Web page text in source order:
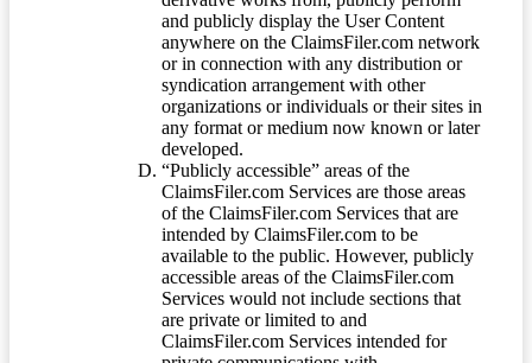
and publicly display the User Content
anywhere on the ClaimsFiler.com network
or in connection with any distribution or
syndication arrangement with other
organizations or individuals or their sites in
any format or medium now known or later
developed.
“Publicly accessible” areas of the
ClaimsFiler.com Services are those areas
of the ClaimsFiler.com Services that are
intended by ClaimsFiler.com to be
available to the public. However, publicly
accessible areas of the ClaimsFiler.com
Services would not include sections that
are private or limited to and
ClaimsFiler.com Services intended for